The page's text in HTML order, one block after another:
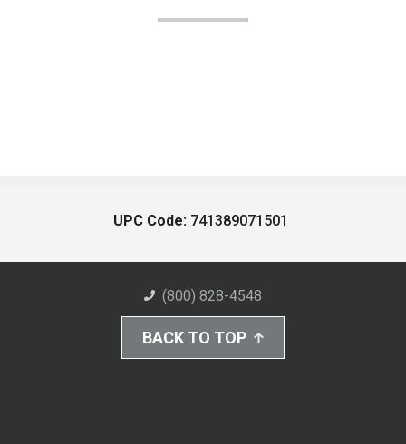
UPC Code: 741389071501
(800) 828-4548
BACK TO TOP